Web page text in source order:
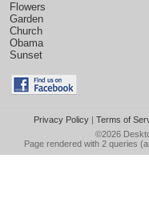
Flowers
Garden
Church
Obama
Sunset
Privacy Policy| Terms of
©2026
Page rendered with 2 queries